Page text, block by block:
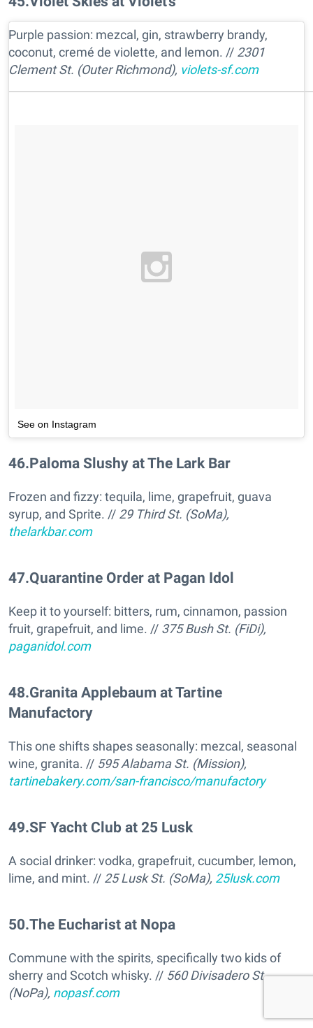
Purple passion: mezcal, gin, strawberry brandy,
coconut, cremé de violette, and lemon. // 2301
Clement St. (Outer Richmond), violets-sf.com
See on Instagram
46.Paloma Slushy at The Lark Bar
Frozen and fizzy: tequila, lime, grapefruit, guava
syrup, and Sprite. // 29 Third St. (SoMa),
thelarkbar.com
47.Quarantine Order at Pagan Idol
Keep it to yourself: bitters, rum, cinnamon, passion
fruit, grapefruit, and lime. // 375 Bush St. (FiDi),
paganidol.com
48.Granita Applebaum at Tartine
Manufactory
This one shifts shapes seasonally: mezcal, seasonal
wine, granita. // 595 Alabama St. (Mission),
tartinebakery.com/san-francisco/manufactory
49.SF Yacht Club at 25 Lusk
A social drinker: vodka, grapefruit, cucumber, lemon,
lime, and mint. // 25 Lusk St. (SoMa), 25lusk.com
50.The Eucharist at Nopa
Commune with the spirits, specifically two kids of
sherry and Scotch whisky. // 560 Divisadero St
(NoPa), nopasf.com